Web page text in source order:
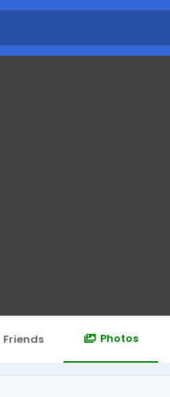
Friends Photos